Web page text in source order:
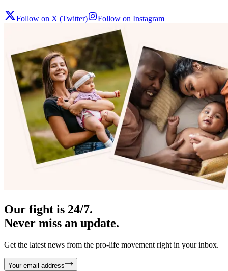
Follow on X (Twitter) Follow on Instagram
Our fight is 24/7.
Never miss an update.
Get the latest news from the pro-life movement right in your inbox.
Your email address